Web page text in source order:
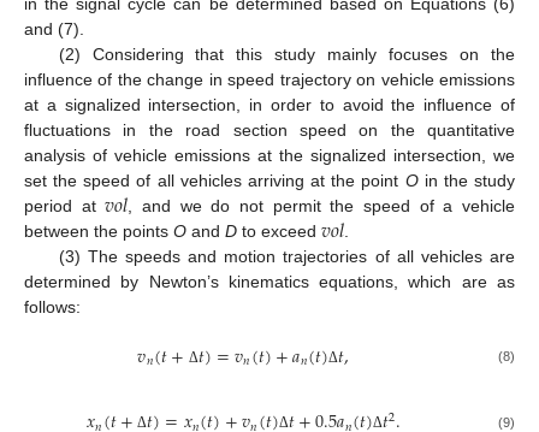
in the signal cycle can be determined based on Equations (6)
and (7).
(2) Considering that this study mainly focuses on the
influence of the change in speed trajectory on vehicle emissions
at a signalized intersection, in order to avoid the influence of
fluctuations in the road section speed on the quantitative
analysis of vehicle emissions at the signalized intersection, we
set the speed of all vehicles arriving at the point Oin the study
period at𝑣𝑜𝑙, and we do not permit the speed of a vehicle
between the points O and D to exceed 𝑣𝑜𝑙.
(3) The speeds and motion trajectories of all vehicles are
determined by Newton’s kinematics equations, which are as
follows:
𝑣𝑛(𝑡+ Δ𝑡)=𝑣𝑛(𝑡)+𝑎𝑛(𝑡)Δ𝑡, (8)
Δ Δ Δ 2 (9)